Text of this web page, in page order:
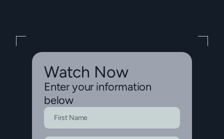
Watch Now
Enter your information
below